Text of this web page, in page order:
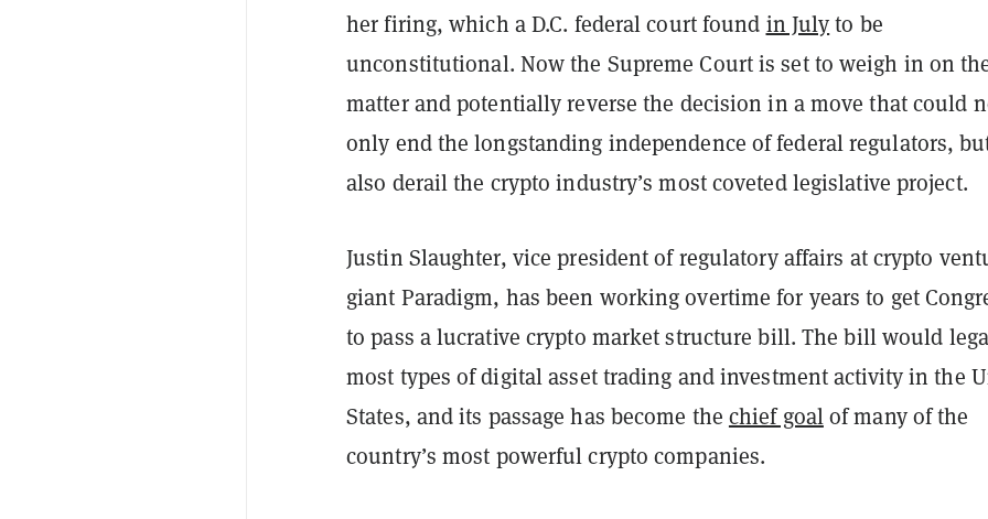
her firing, which a D.C. federal court found in Julyto be
unconstitutional. Now the Supreme Court is set to weigh in on
matter and potentially reverse the decision in a move that could
only end the longstanding independence of federal regulators,
also derail the crypto industry’s most coveted legislative project.
Justin Slaughter, vice president of regulatory affairs at crypto
giant Paradigm, has been working overtime for years to get
to pass a lucrative crypto market structure bill. The bill would
most types of digital asset trading and investment activity in the
States, and its passage has become the chief goalof many of the
country’s most powerful crypto companies.